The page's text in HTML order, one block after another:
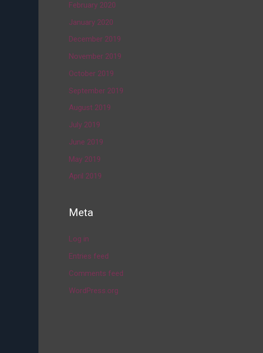
February 2020
January 2020
December 2019
November 2019
October 2019
September 2019
August 2019
July 2019
June 2019
May 2019
April 2019
Meta
Log in
Entries feed
Comments feed
WordPress.org